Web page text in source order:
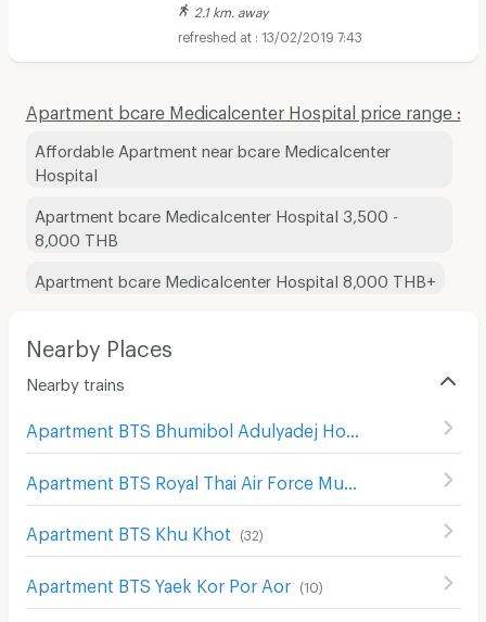
2.1 km. away
13/02/2019 7:43
Apartment bcare Medicalcenter Hospital price range :
Affordable Apartment near bcare Medicalcenter
Hospital
Apartment bcare Medicalcenter Hospital 3,500 -
8,000 THB
Apartment bcare Medicalcenter Hospital 8,000 THB+
Nearby Places
Nearby trains
Apartment BTS Khu Khot (32)
Apartment BTS Yaek Kor Por Aor (10)